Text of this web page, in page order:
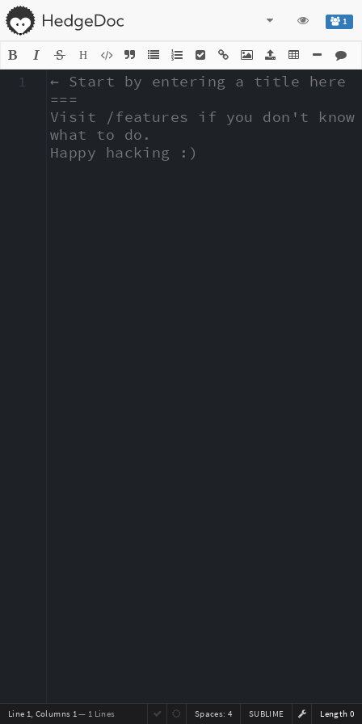
1
H
← Start by entering a title here
===
Visit /features if you don't know
what to do.
Happy hacking :)
1
Line 1, Columns 1— 1 Lines Length 0
SUBLIME
Spaces: 4